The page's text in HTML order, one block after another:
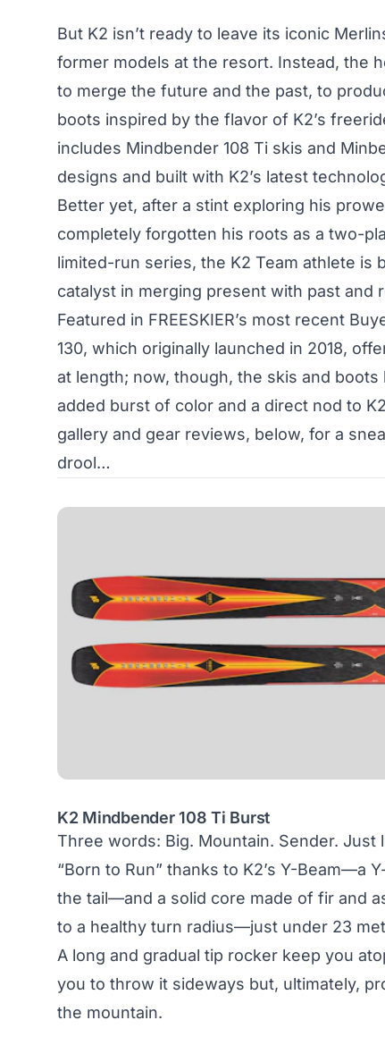
But K2 isn’t ready to leave its iconic
former models at the resort. Instead, the
to merge the future and the past, to
boots inspired by the flavor of K2’s
includes Mindbender 108 Ti skis and
designs and built with K2’s latest
Better yet, after a stint exploring his
completely forgotten his roots as a two-
limited-run series, the K2 Team athlete
catalyst in merging present with past and
Featured in FREESKIER’s most recent
130, which originally launched in 2018,
at length; now, though, the skis and
added burst of color and a direct nod to
gallery and gear reviews, below, for a
drool…
K2 Mindbender 108 Ti Burst
Three words: Big. Mountain. Sender.
“Born to Run” thanks to K2’s Y-Beam—a
the tail—and a solid core made of fir and
to a healthy turn radius—just under 23
A long and gradual tip rocker keep you
you to throw it sideways but, ultimately,
the mountain.